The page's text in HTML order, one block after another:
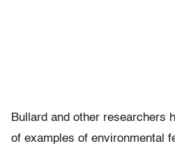
Bullard and other researchers
of examples of environmental